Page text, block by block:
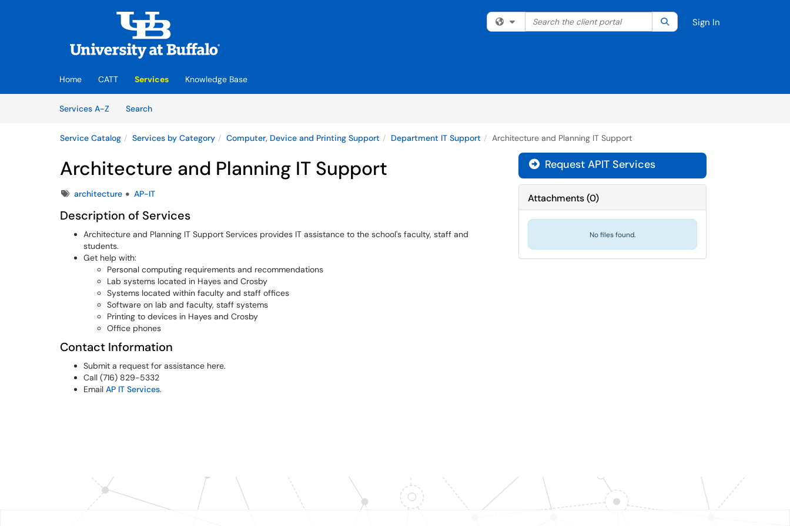
Filter your search by category. Current category:All
Search the client portal SearchSign In
Home CATT Services
Knowledge Base
Services A-Z
SearchServices
Service Catalog Services by Category Computer, Device and Printing Support Department IT Support Architecture and Planning IT Support
Architecture and Planning IT Support
Tagsarchitecture AP-IT
Description of Services
Architecture and Planning IT Support Services provides IT assistance to the school's faculty, staff and
students.
Get help with:
Personal computing requirements and recommendations
Lab systems located in Hayes and Crosby
Systems located within faculty and staff offices
Software on lab and faculty, staff systems
Printing to devices in Hayes and Crosby
Office phones
Contact Information
Submit a request for assistance here.
Call (716) 829-5332
Email AP IT Services.
Request APIT Services
Attachments(0)
No files found.